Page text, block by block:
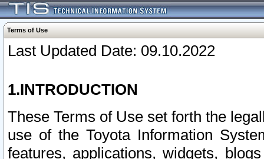
Terms of Use
Last Updated Date: 09.10.2022
1.INTRODUCTION
These Terms of Use set forth the
use of the Toyota Information
features, applications, widgets,